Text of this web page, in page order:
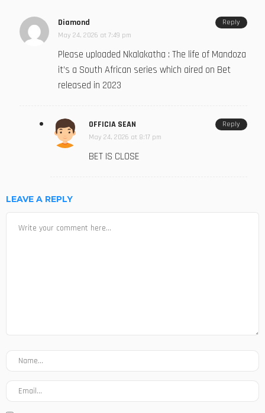
Diamond
May 24, 2026 at 7:49 pm
Please uploaded Nkalakatha : The life of Mandoza
it’s a South African series which aired on Bet
released in 2023
Reply
OFFICIA SEAN
May 24, 2026 at 8:17 pm
BET IS CLOSE
Reply
LEAVE A REPLY